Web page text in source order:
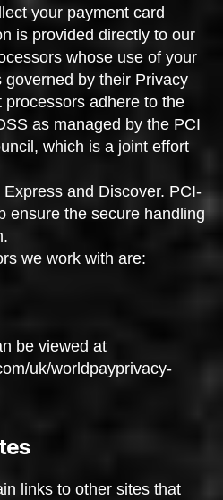
your payment card
is provided directly to our
whose use of your
by their Privacy
processors adhere to the
as managed by the PCI
which is a joint effort
and Discover. PCI-
ensure the secure handling
we work with are:
be viewed at
uk/worldpayprivacy-
links to other sites that